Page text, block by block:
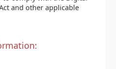
and other applicable